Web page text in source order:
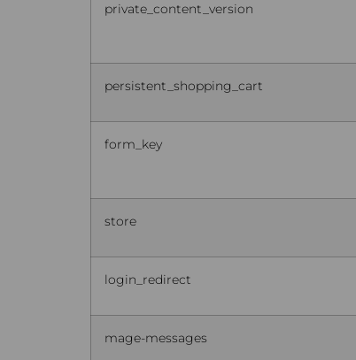
private_content_version
persistent_shopping_cart
form_key
store
login_redirect
mage-messages